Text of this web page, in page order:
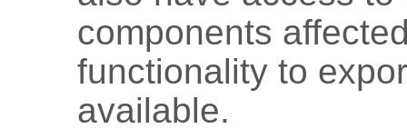
components
functionality to
available.